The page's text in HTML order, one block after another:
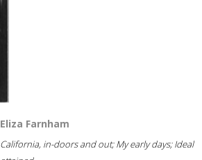
Eliza Farnham
California, in-doors and out; My early days; Ideal